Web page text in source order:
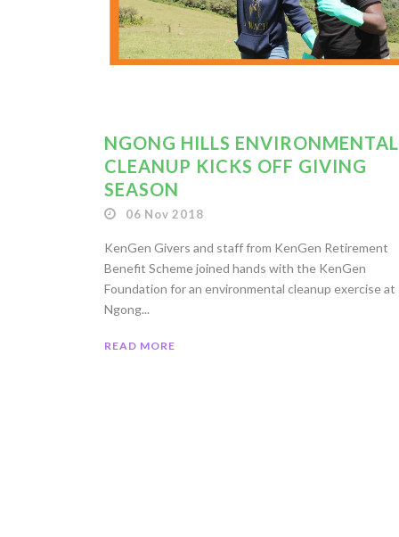
NGONG HILLS ENVIRONMENTAL
CLEANUP KICKS OFF GIVING
SEASON
06 Nov 2018
KenGen Givers and staff from KenGen Retirement
Benefit Scheme joined hands with the KenGen
Foundation for an environmental cleanup exercise at
Ngong...
READ MORE